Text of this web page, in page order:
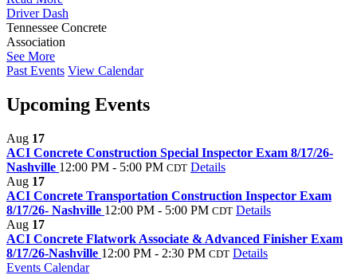
Driver Dash
Tennessee Concrete
Association
See More
Past Events View Calendar
Upcoming Events
Aug 17
ACI Concrete Construction Special Inspector Exam 8/17/26-
Nashville 12:00 PM - 5:00 PM CDT Details
Aug 17
ACI Concrete Transportation Construction Inspector Exam
8/17/26- Nashville 12:00 PM - 5:00 PM CDT Details
Aug 17
ACI Concrete Flatwork Associate & Advanced Finisher Exam
8/17/26-Nashville 12:00 PM - 2:30 PM CDT Details
Events Calendar